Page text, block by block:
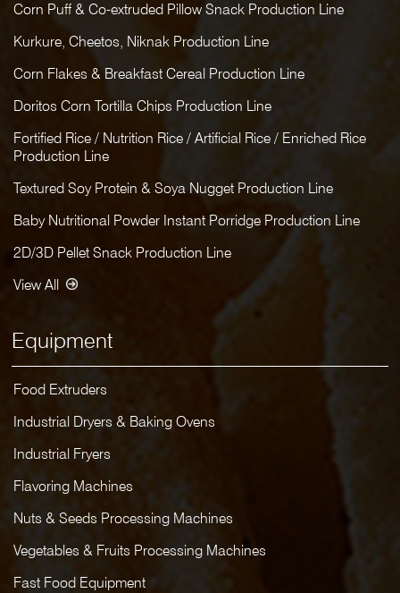
Corn Puff & Co-extruded Pillow Snack Production Line
Kurkure, Cheetos, Niknak Production Line
Corn Flakes & Breakfast Cereal Production Line
Doritos Corn Tortilla Chips Production Line
Fortified Rice / Nutrition Rice / Artificial Rice / Enriched Rice
Production Line
Textured Soy Protein & Soya Nugget Production Line
Baby Nutritional Powder Instant Porridge Production Line
2D/3D Pellet Snack Production Line
View All
Equipment
Food Extruders
Industrial Dryers & Baking Ovens
Industrial Fryers
Flavoring Machines
Nuts & Seeds Processing Machines
Vegetables & Fruits Processing Machines
Fast Food Equipment